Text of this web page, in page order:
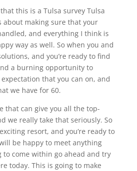
this is a Tulsa survey Tulsa
about making sure that your
and everything I think is
way as well. So when you and
and you’re ready to find
a burning opportunity to
that you can on, and
we have for 60.
that can give you all the top-
we really take that seriously. So
resort, and you’re ready to
be happy to meet anything
to come within go ahead and try
today. This is going to make